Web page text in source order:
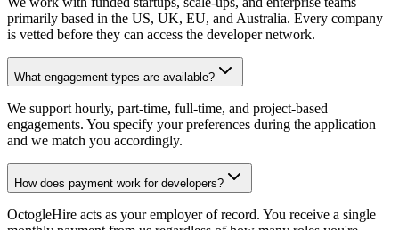
primarily based in the US, UK, EU, and Australia. Every company
is vetted before they can access the developer network.
What engagement types are available?
We support hourly, part-time, full-time, and project-based
engagements. You specify your preferences during the application
and we match you accordingly.
How does payment work for developers?
OctogleHire acts as your employer of record. You receive a single